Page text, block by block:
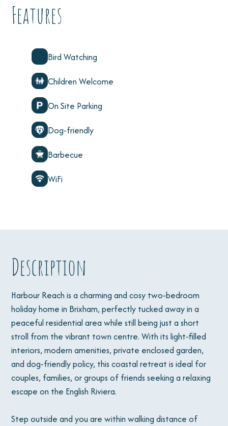
Features
Bird Watching
Children Welcome
On Site Parking
Dog-friendly
Barbecue
WiFi
Description
Harbour Reach is a charming and cosy two-bedroom
holiday home in Brixham, perfectly tucked away in a
peaceful residential area while still being just a short
stroll from the vibrant town centre. With its light-filled
interiors, modern amenities, private enclosed garden,
and dog-friendly policy, this coastal retreat is ideal for
couples, families, or groups of friends seeking a relaxing
escape on the English Riviera.
Step outside and you are within walking distance of